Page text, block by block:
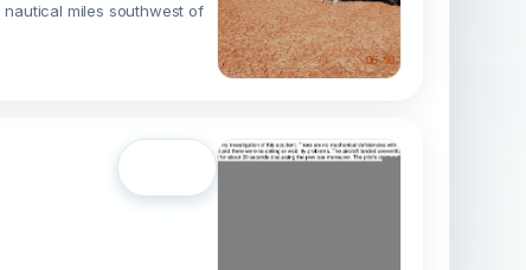
nautical miles southwest of